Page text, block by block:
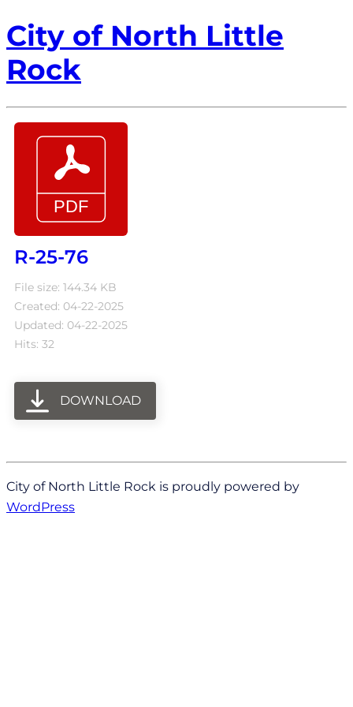
City of North Little
Rock
R-25-76
File size: 144.34 KB
Created: 04-22-2025
Updated: 04-22-2025
Hits: 32
DOWNLOAD
City of North Little Rock is proudly powered by
WordPress